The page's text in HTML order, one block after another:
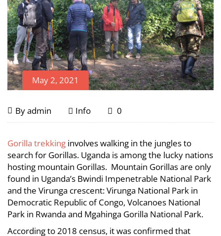
May 2, 2021
Is
Gorilla
Trekking
Worthy
the
Money?
May
2,
Byadmin Info 0
Is
Gorilla
Trekking
Worthy
the
Money?
Gorilla trekking involves walking in the jungles to
search for Gorillas. Uganda is among the lucky nations
hosting mountain Gorillas. Mountain Gorillas are only
found in Uganda’s Bwindi Impenetrable National Park
and the Virunga crescent: Virunga National Park in
Democratic Republic of Congo, Volcanoes National
Park in Rwanda and Mgahinga Gorilla National Park.
According to 2018 census, it was confirmed that